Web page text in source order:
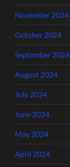
November 2024
October 2024
September 2024
August 2024
July 2024
June 2024
May 2024
April 2024